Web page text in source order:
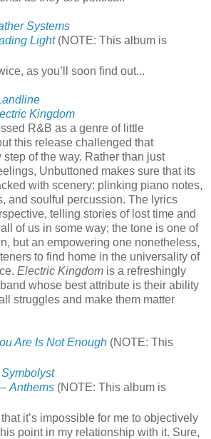
Systems
Light (NOTE: This album is
as you’ll soon find out...
Kingdom
R&B as a genre of little
this release challenged that
of the way. Rather than just
Unbuttoned makes sure that its
with scenery: plinking piano notes,
and soulful percussion. The lyrics
telling stories of lost time and
of us in some way; the tone is one of
but an empowering one nonetheless,
to find home in the universality of
Electric Kingdom is a refreshingly
whose best attribute is their ability
struggles and make them matter
Are Is Not Enough (NOTE: This
Symbolyst
Anthems (NOTE: This album is
that it’s impossible for me to objectively
point in my relationship with it. Sure,